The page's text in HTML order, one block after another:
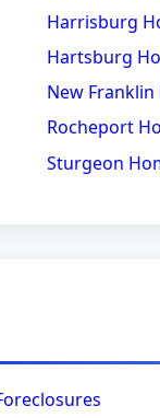
Harrisburg
Hartsburg
New
Rocheport
Sturgeon